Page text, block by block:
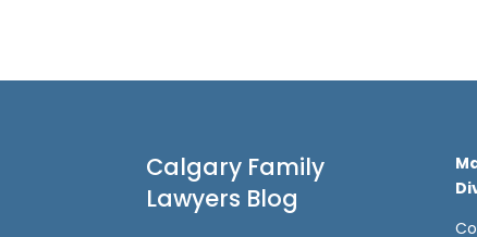
Calgary Family
Lawyers Blog